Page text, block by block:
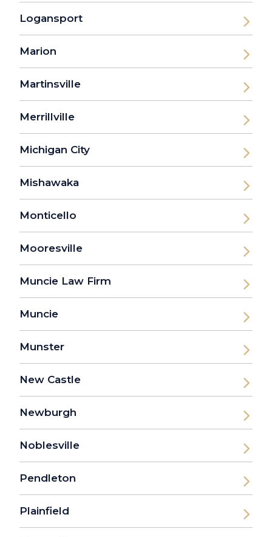
Logansport
Marion
Martinsville
Merrillville
Michigan City
Mishawaka
Monticello
Mooresville
Muncie Law Firm
Muncie
Munster
New Castle
Newburgh
Noblesville
Pendleton
Plainfield